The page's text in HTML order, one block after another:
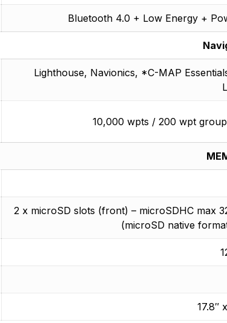
Bluetooth 4.0 + Low Energy +
Lighthouse, Navionics, *C-MAP
10,000 wpts / 200 wpt
2 x microSD slots (front) – microSDHC max
(microSD native
17.8″